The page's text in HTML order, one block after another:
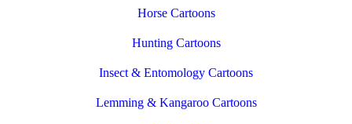
Horse Cartoons
Hunting Cartoons
Insect & Entomology Cartoons
Lemming & Kangaroo Cartoons